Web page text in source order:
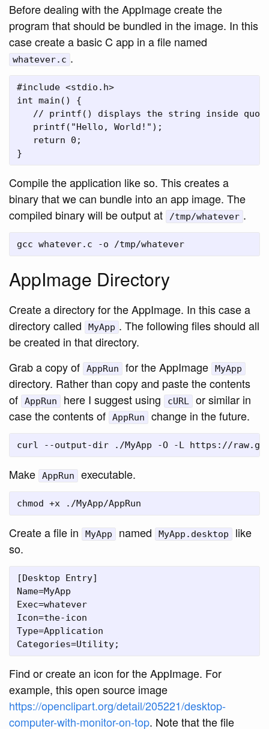
Before dealing with the AppImage create the
program that should be bundled in the image. In this
case create a basic C app in a file named
whatever.c .
#include <stdio.h>
int main() {
// printf() displays the string inside
   printf("Hello, World!");
   return 0;
Compile the application like so. This creates a
binary that we can bundle into an app image. The
compiled binary will be output at
/tmp/whatever .
AppImage Directory
Create a directory for the AppImage. In this case a
directory called
MyApp . The following files should all
be created in that directory.
Grab a copy of
AppRun for the AppImage MyApp
directory. Rather than copy and paste the contents
of
AppRun here I suggest using cURL
or similar in
case the contents of
AppRun change in the future.
Make AppRun executable.
Create a file in MyApp named MyApp.desktop
like
so.
[Desktop Entry]
Name=MyApp
Exec=whatever
Icon=the-icon
Type=Application
Find or create an icon for the AppImage. For
example, this open source image
https://openclipart.org/detail/205221/desktop-
computer-with-monitor-on-top. Note that the file